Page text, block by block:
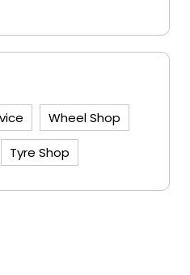
Wheel Shop
Tyre Shop